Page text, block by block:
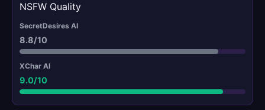
NSFW Quality
8.8/10
9.0/10